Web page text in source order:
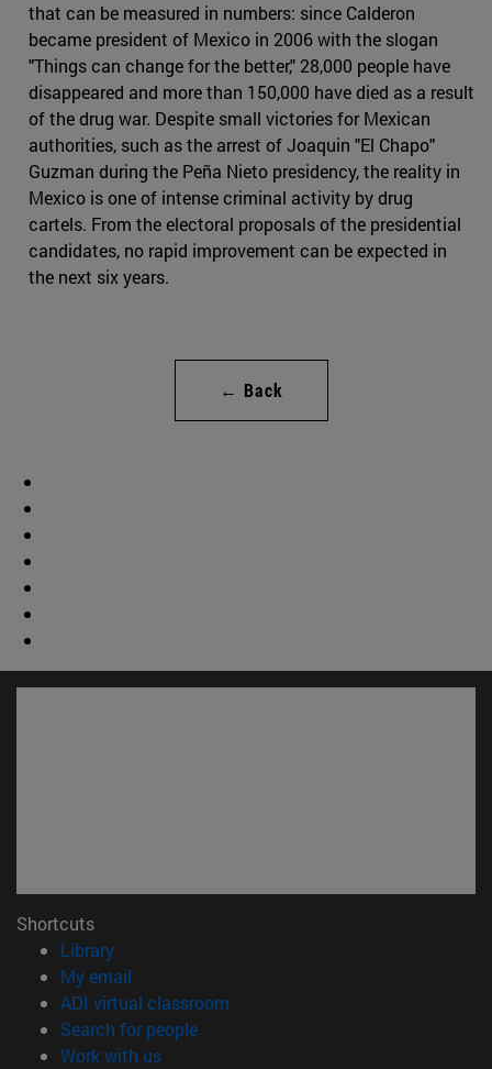
that can be measured in numbers: since Calderon
became president of Mexico in 2006 with the slogan
"Things can change for the better," 28,000 people have
disappeared and more than 150,000 have died as a result
of the drug war. Despite small victories for Mexican
authorities, such as the arrest of Joaquin "El Chapo"
Guzman during the Peña Nieto presidency, the reality in
Mexico is one of intense criminal activity by drug
cartels. From the electoral proposals of the presidential
candidates, no rapid improvement can be expected in
the next six years.
← Back
Shortcuts
Library(opens in new window)
My email
ADI virtual classroom
Search for people(opens in new window)
Work with us(opens in new window)